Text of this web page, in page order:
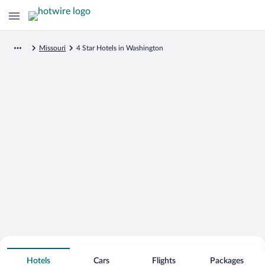
Missouri 4 Star Hotels in Washington
Search for Cheap Deals on
4 Star Hotels in Washington
Hotels Cars Flights Packages